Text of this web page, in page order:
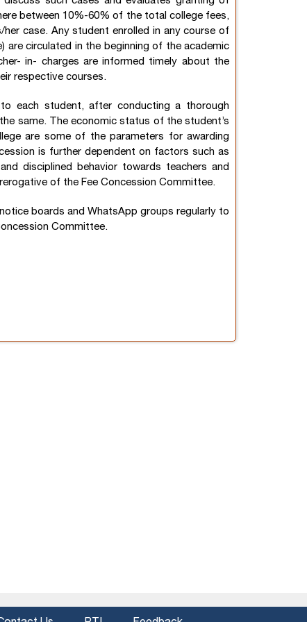
between 10%-60% of the total college fees,
case. Any student enrolled in any course of
are circulated in the beginning of the academic
in- charges are informed timely about the
respective courses.
each student, after conducting a thorough
same. The economic status of the student’s
are some of the parameters for awarding
is further dependent on factors such as
disciplined behavior towards teachers and
of the Fee Concession Committee.
boards and WhatsApp groups regularly to
Committee.